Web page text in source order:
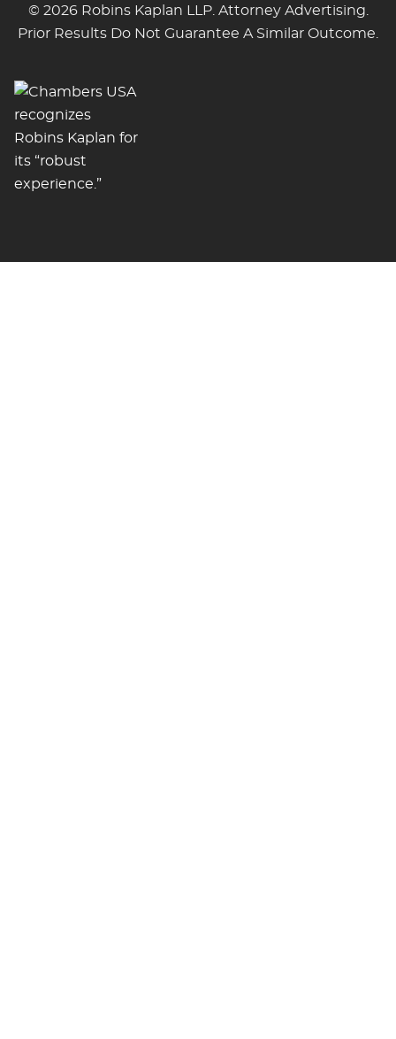
© 2026 Robins Kaplan LLP. Attorney Advertising.
Prior Results Do Not Guarantee A Similar Outcome.